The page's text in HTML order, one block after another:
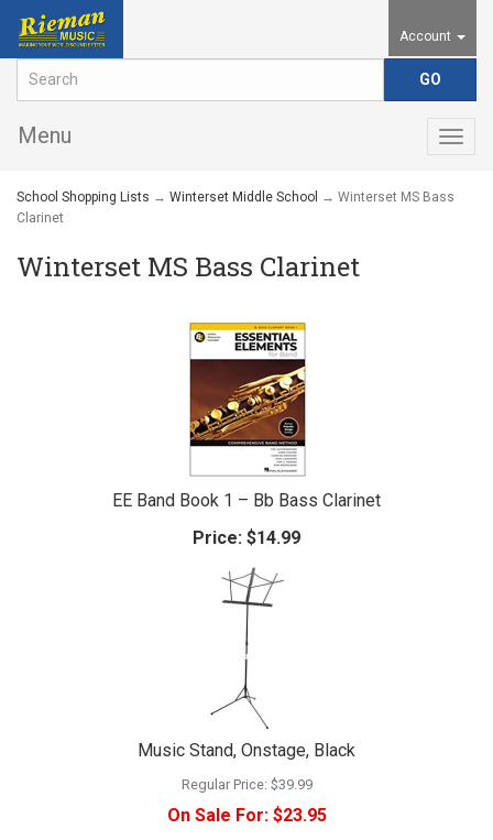
Account
Menu
School Shopping Lists → Winterset Middle School → Winterset MS Bass
Clarinet
Winterset MS Bass Clarinet
EE Band Book 1 – Bb Bass Clarinet
Price: $14.99
Music Stand, Onstage, Black
Regular Price: $39.99
On Sale For:$23.95